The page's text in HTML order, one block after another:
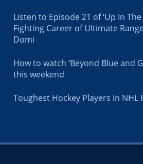
Listen to Episode 21 of ‘Up In The
Fighting Career of Ultimate
Domi
How to watch ‘Beyond Blue and
this weekend
Toughest Hockey Players in NHL